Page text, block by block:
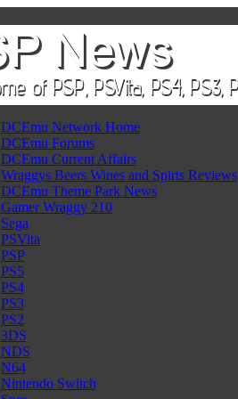
DCEmu Network Home
DCEmu Forums
DCEmu Current Affairs
Wraggys Beers Wines and Spirts Reviews
DCEmu Theme Park News
Gamer Wraggy 210
Sega
PSVita
PSP
PS5
PS4
PS3
PS2
3DS
NDS
N64
Nintendo Switch